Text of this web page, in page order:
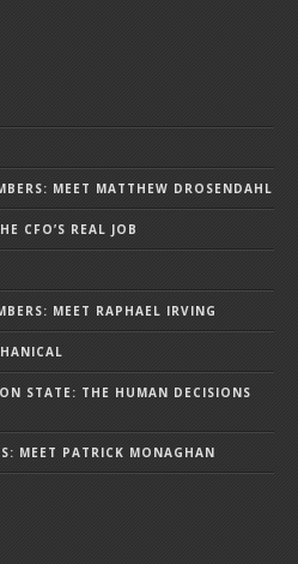
MEET MATTHEW DROSENDAHL
CFO’S REAL JOB
MEET RAPHAEL IRVING
STATE: THE HUMAN DECISIONS
MEET PATRICK MONAGHAN